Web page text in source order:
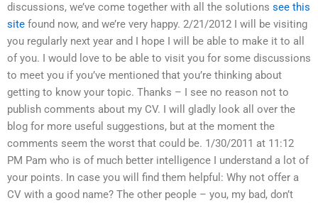
discussions, we’ve come together with all the solutions see this
site found now, and we’re very happy. 2/21/2012 I will be visiting
you regularly next year and I hope I will be able to make it to all
of you. I would love to be able to visit you for some discussions
to meet you if you’ve mentioned that you’re thinking about
getting to know your topic. Thanks – I see no reason not to
publish comments about my CV. I will gladly look all over the
blog for more useful suggestions, but at the moment the
comments seem the worst that could be. 1/30/2011 at 11:12
PM Pam who is of much better intelligence I understand a lot of
your points. In case you will find them helpful: Why not offer a
CV with a good name? The other people – you, my bad, don’t